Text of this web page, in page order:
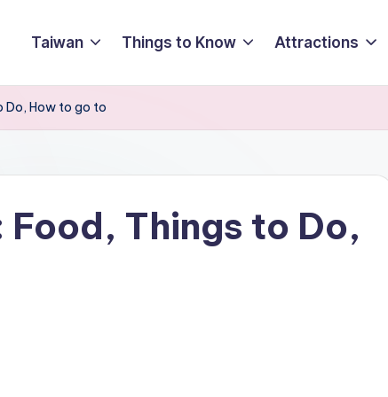
Taiwan Things to Know Attractions
Do, How to go to
Things to Do,